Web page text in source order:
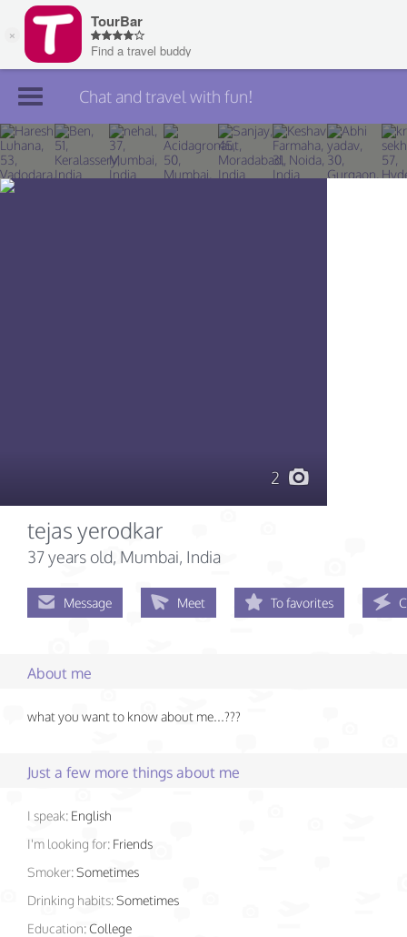
Join TourBar
Log in
Chat and travel with fun!
2
tejas yerodkar
37 years old, Mumbai, India
Message Meet To favorites
About me
what you want to know about me...???
Just a few more things about me
I speak: English
I'm looking for: Friends
Smoker:Sometimes
Drinking habits:Sometimes
Education:College